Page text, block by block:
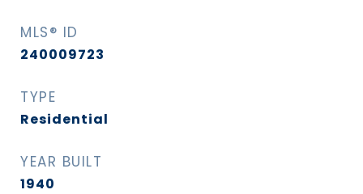
MLS® ID
240009723
TYPE
Residential
YEAR BUILT
1940